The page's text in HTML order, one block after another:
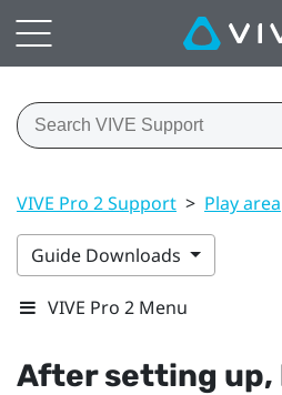
VIVE Pro 2 Support > Play area
Guide Downloads
VIVE Pro 2 Menu
After setting up,